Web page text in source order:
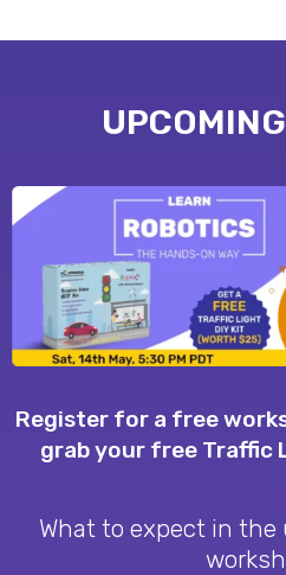
Register for a free
grab your free Traffic
What to expect in